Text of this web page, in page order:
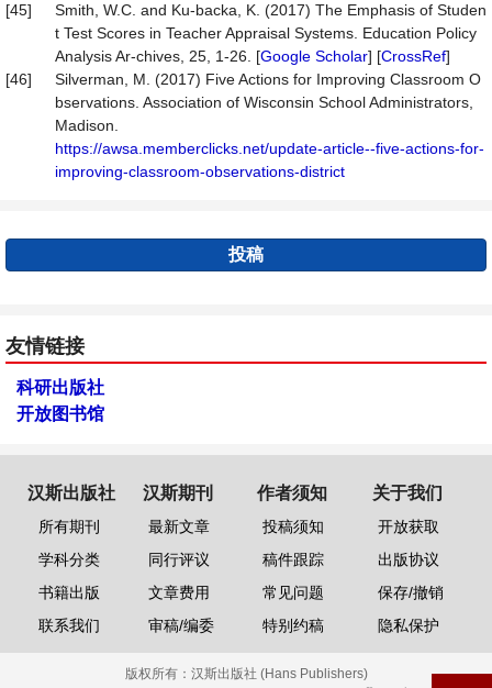
[45]
Smith, W.C. and Ku-backa, K. (2017) The Emphasis of Studen
t Test Scores in Teacher Appraisal Systems. Education Policy
Analysis Ar-chives, 25, 1-26. [Google Scholar] [CrossRef]
[46]
Silverman, M. (2017) Five Actions for Improving Classroom O
bservations. Association of Wisconsin School Administrators,
Madison.
https://awsa.memberclicks.net/update-article--five-actions-for-
improving-classroom-observations-district
投稿
友情链接
科研出版社
开放图书馆
汉斯出版社
所有期刊
学科分类
书籍出版
联系我们
汉斯期刊
最新文章
同行评议
文章费用
审稿/编委
作者须知
投稿须知
稿件跟踪
常见问题
特别约稿
关于我们
开放获取
出版协议
保存/撤销
隐私保护
版权所有： 汉斯出版社 (Hans Publishers)